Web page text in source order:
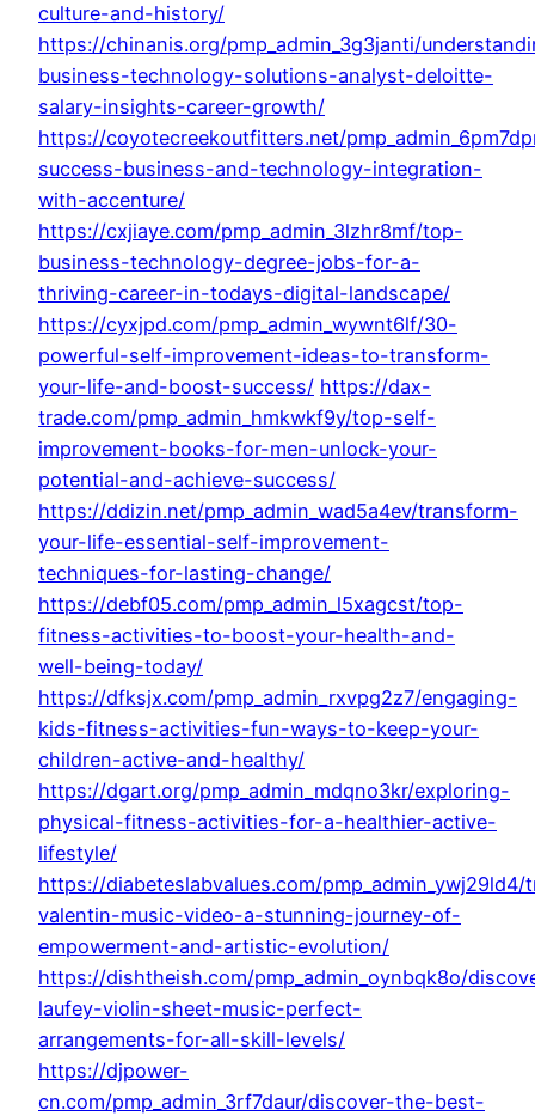
culture-and-history/
https://chinanis.org/pmp_admin_3g3janti/
business-technology-solutions-analyst-deloitte-
salary-insights-career-growth/
https://coyotecreekoutfitters.net/
success-business-and-technology-integration-
with-accenture/
https://cxjiaye.com/pmp_admin_3lzhr8mf/top-
business-technology-degree-jobs-for-a-
thriving-career-in-todays-digital-landscape/
https://cyxjpd.com/pmp_admin_wywnt6lf/30-
powerful-self-improvement-ideas-to-transform-
your-life-and-boost-success/ https://dax-
trade.com/pmp_admin_hmkwkf9y/top-self-
improvement-books-for-men-unlock-your-
potential-and-achieve-success/
https://ddizin.net/pmp_admin_wad5a4ev/transform-
your-life-essential-self-improvement-
techniques-for-lasting-change/
https://debf05.com/pmp_admin_l5xagcst/top-
fitness-activities-to-boost-your-health-and-
well-being-today/
https://dfksjx.com/pmp_admin_rxvpg2z7/engaging-
kids-fitness-activities-fun-ways-to-keep-your-
children-active-and-healthy/
https://dgart.org/pmp_admin_mdqno3kr/exploring-
physical-fitness-activities-for-a-healthier-active-
lifestyle/
https://diabeteslabvalues.com/
valentin-music-video-a-stunning-journey-of-
empowerment-and-artistic-evolution/
https://dishtheish.com/pmp_admin_oynbqk8o/
laufey-violin-sheet-music-perfect-
arrangements-for-all-skill-levels/
https://djpower-
cn.com/pmp_admin_3rf7daur/discover-the-best-